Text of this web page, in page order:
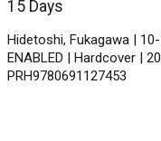
15 Days
Hidetoshi, Fukagawa |
ENABLED | Hardcover |
PRH9780691127453